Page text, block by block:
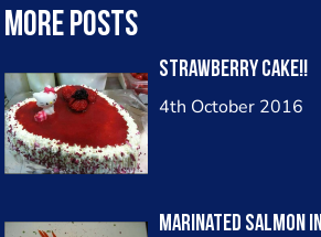
More posts
strawberry cake!!
4th October 2016
Marinated salmon in